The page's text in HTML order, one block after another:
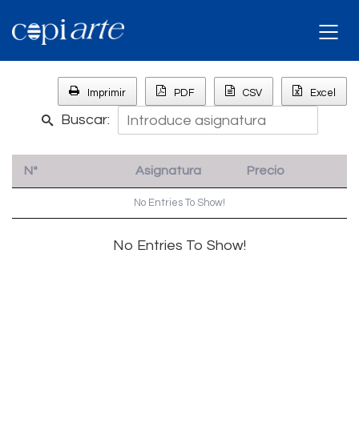
Excel
CSV
PDF
Imprimir
Buscar:
Nº Asignatura Precio
No Entries To Show!
No Entries To Show!